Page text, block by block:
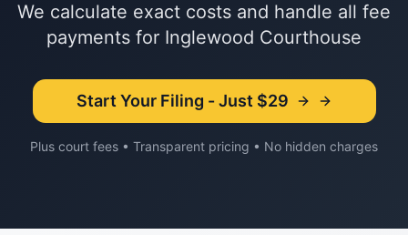
We calculate exact costs and handle all fee
payments for Inglewood Courthouse
Start Your Filing - Just $29
Plus court fees • Transparent pricing • No hidden charges